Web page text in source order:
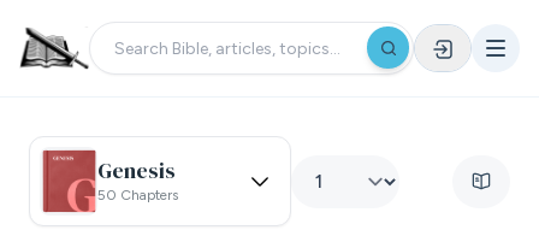
Genesis
50 Chapters